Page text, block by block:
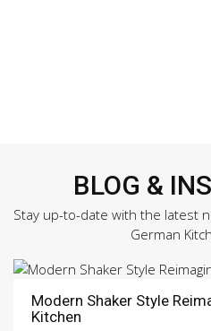
BLOG &
Stay up-to-date with the latest
German
Modern Shaker Style
Kitchen